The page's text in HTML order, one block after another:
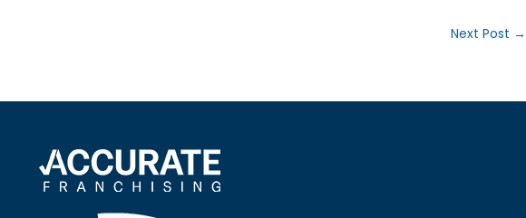
Next Post →